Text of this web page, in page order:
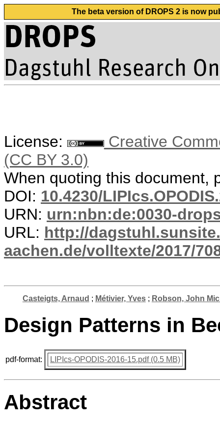
The beta version of DROPS 2 is now
License:
Creative
(CC BY 3.0)
When quoting this document,
DOI: 10.4230/
URN: urn:nbn:de:0030-
URL: http://
aachen.de/volltexte/2017/
Casteigts, Arnaud ; Métivier, Yves; Robson, John
Design Patterns in
pdf-format: LIPIcs-OPODIS-2016-15.pdf (0.5 MB)
Abstract